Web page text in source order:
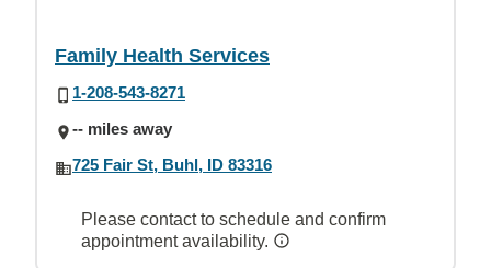
Family Health Services
1-208-543-8271
-- miles away
725 Fair St, Buhl, ID 83316
Please contact to schedule and confirm
appointment availability.